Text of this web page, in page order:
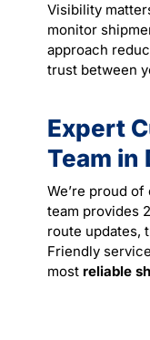
Visibility
monitor
approach
trust between
Expert
Team in
We’re proud
team provides
route updates,
Friendly service
most reliable